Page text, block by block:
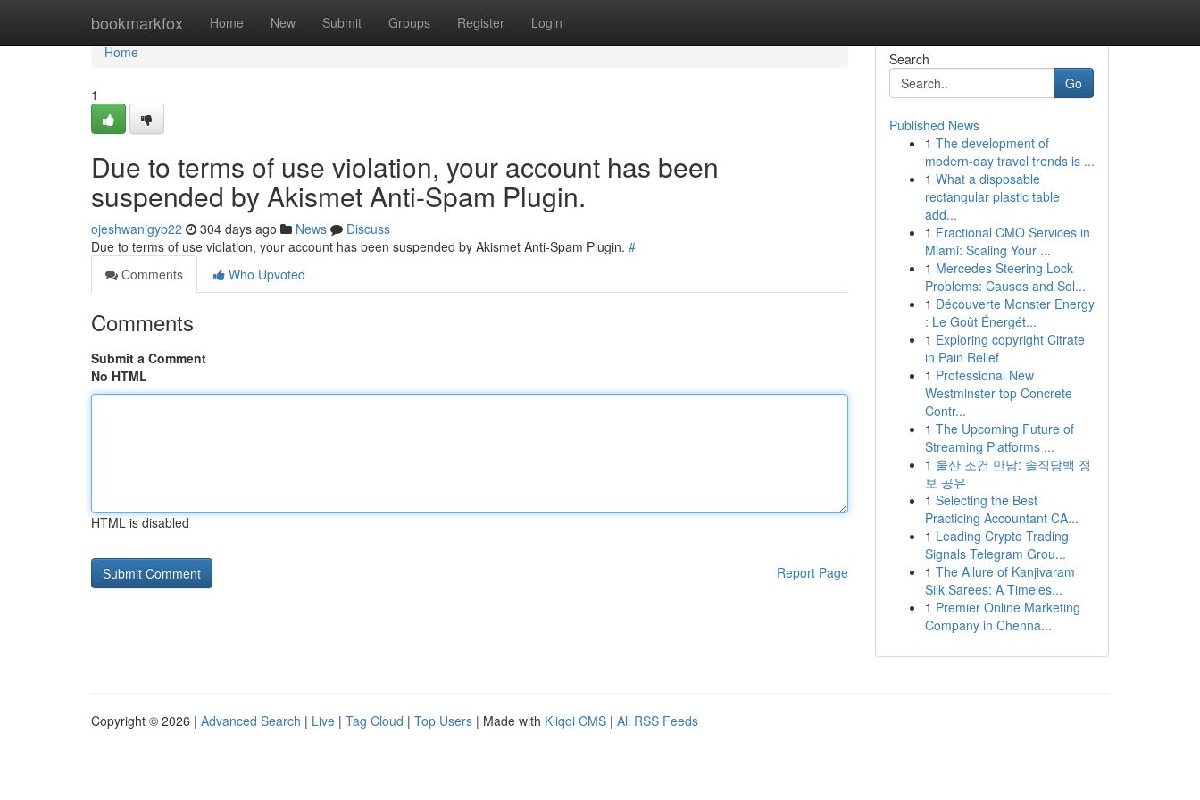
bookmarkfox Home New Submit Groups Register Login
Home
Home
1
Due to terms of use violation, your account has been
suspended by Akismet Anti-Spam Plugin.
ojeshwanigyb22 304 days ago News
Discuss
Due to terms of use violation, your account has been suspended by Akismet Anti-Spam Plugin. #
Comments
Who Upvoted
Comments
Submit a Comment
No HTML
HTML is disabled
Report Page
Search
Go
Published News
1 The development of
modern-day travel trends is ...
1 What a disposable
rectangular plastic table
add...
1 Fractional CMO Services in
Miami: Scaling Your ...
1 Mercedes Steering Lock
Problems: Causes and Sol...
1 Découverte Monster Energy
: Le Goût Énergét...
1 Exploring copyright Citrate
in Pain Relief
1 Professional New
Westminster top Concrete
Contr...
1 The Upcoming Future of
Streaming Platforms ...
1 울산 조건 만남: 솔직담백 정
보 공유
1 Selecting the Best
Practicing Accountant CA...
1 Leading Crypto Trading
Signals Telegram Grou...
1 The Allure of Kanjivaram
Silk Sarees: A Timeles...
1 Premier Online Marketing
Company in Chenna...
Copyright © 2026 | Advanced Search | Live | Tag Cloud | Top Users | Made with Kliqqi CMS | All RSS Feeds